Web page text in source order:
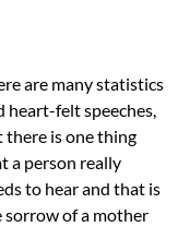
are many statistics
heart-felt speeches,
there is one thing
a person really
to hear and that is
sorrow of a mother